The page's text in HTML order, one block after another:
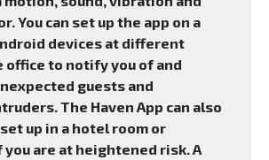
You can set up the app on a
devices at different
office to notify you of and
guests and
The Haven App can also
up in a hotel room or
are at heightened risk. A